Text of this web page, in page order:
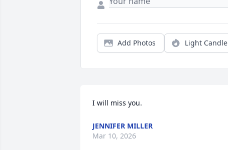
Add Photos Light Candle
I will miss you.
JENNIFER MILLER
Mar 10, 2026